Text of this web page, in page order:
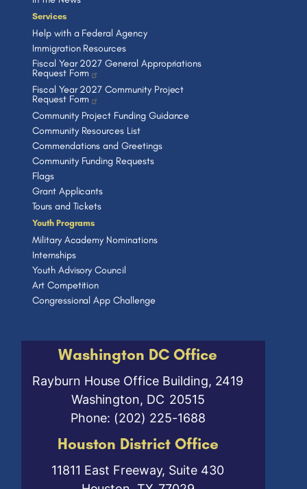
Washington DC Office
Rayburn House Office Building, 2419
Washington, DC20515
Phone: (202) 225-1688
Houston District Office
11811 East Freeway, Suite 430
Services
Help with a Federal Agency
Immigration Resources
Fiscal Year 2027 General Appropriations
Request Form
Fiscal Year 2027 Community Project
Request Form
Community Project Funding Guidance
Community Resources List
Commendations and Greetings
Community Funding Requests
Flags
Grant Applicants
Tours and Tickets
Youth Programs
Military Academy Nominations
Internships
Youth Advisory Council
Art Competition
Congressional App Challenge